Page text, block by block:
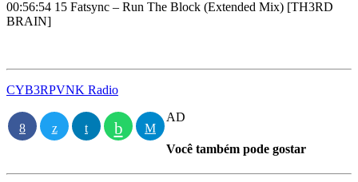
00:56:54 15 Fatsync – Run The Block (Extended Mix) [TH3RD
BRAIN]
CYB3RPVNK Radio
AD
Você também pode gostar